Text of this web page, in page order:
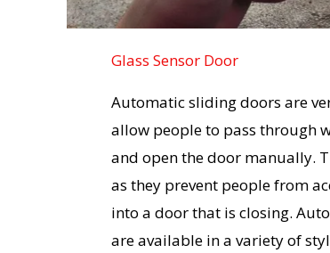
Glass Sensor Door
Automatic sliding doors are
allow people to pass through
and open the door manually.
as they prevent people from
into a door that is closing.
are available in a variety of